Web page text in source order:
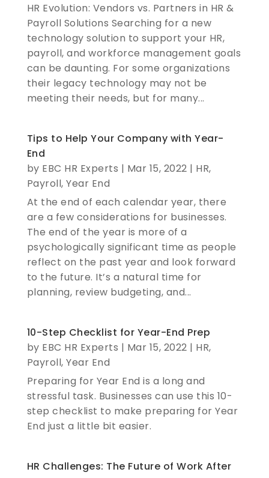
HR Evolution: Vendors vs. Partners in HR &
Payroll Solutions Searching for a new
technology solution to support your HR,
payroll, and workforce management goals
can be daunting. For some organizations
their legacy technology may not be
meeting their needs, but for many...
Tips to Help Your Company with Year-
End
by EBC HR Experts | Mar 15, 2022 | HR,
Payroll,Year End
At the end of each calendar year, there
are a few considerations for businesses.
The end of the year is more of a
psychologically significant time as people
reflect on the past year and look forward
to the future. It’s a natural time for
planning, review budgeting, and...
10-Step Checklist for Year-End Prep
by EBC HR Experts | Mar 15, 2022 | HR,
Payroll,Year End
Preparing for Year End is a long and
stressful task. Businesses can use this 10-
step checklist to make preparing for Year
End just a little bit easier.
HR Challenges: The Future of Work After